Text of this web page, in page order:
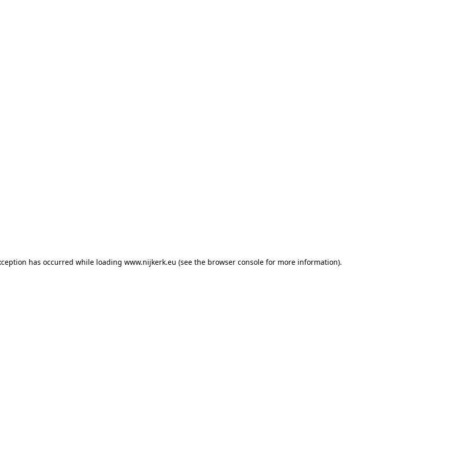
has occurred while loading www.nijkerk.eu (see the browser console for more information).